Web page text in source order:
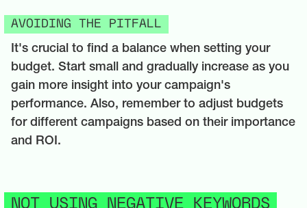
AVOIDING THE PITFALL
It's crucial to find a balance when setting your
budget. Start small and gradually increase as you
gain more insight into your campaign's
performance. Also, remember to adjust budgets
for different campaigns based on their importance
and ROI.
NOT USING NEGATIVE KEYWORDS